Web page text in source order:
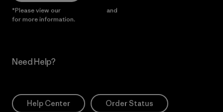
*Please view our and
for more information.
Need Help?
Help Center Order Status